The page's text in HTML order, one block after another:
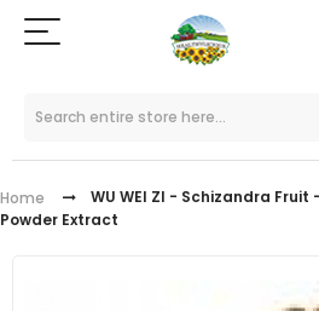
Home
WU WEI ZI - Schizandra
Powder Extract